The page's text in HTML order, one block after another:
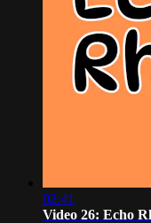
02:41
Video 26: Echo